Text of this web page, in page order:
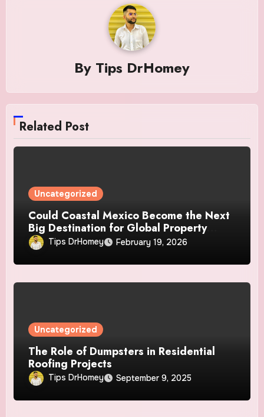
By Tips DrHomey
Related Post
Uncategorized
Could Coastal Mexico Become the Next
Big Destination for Global Property
Investors?
Tips DrHomey February 19, 2026
Uncategorized
The Role of Dumpsters in Residential
Roofing Projects
Tips DrHomey September 9, 2025